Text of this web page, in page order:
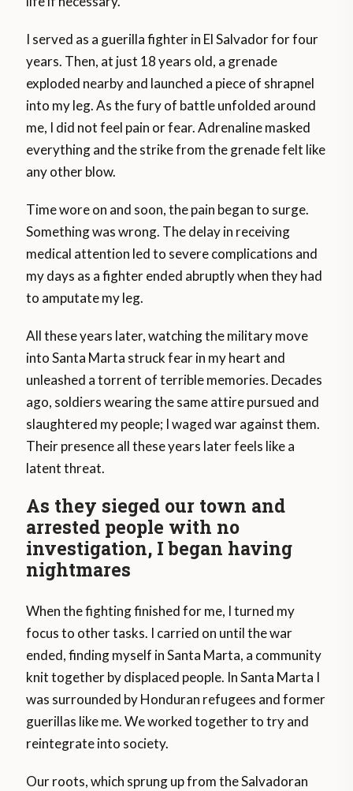
I served as a guerilla fighter in El Salvador for four
years. Then, at just 18 years old, a grenade
exploded nearby and launched a piece of shrapnel
into my leg. As the fury of battle unfolded around
me, I did not feel pain or fear. Adrenaline masked
everything and the strike from the grenade felt like
any other blow.
Time wore on and soon, the pain began to surge.
Something was wrong. The delay in receiving
medical attention led to severe complications and
my days as a fighter ended abruptly when they had
to amputate my leg.
All these years later, watching the military move
into Santa Marta struck fear in my heart and
unleashed a torrent of terrible memories. Decades
ago, soldiers wearing the same attire pursued and
slaughtered my people; I waged war against them.
Their presence all these years later feels like a
latent threat.
As they sieged our town and
arrested people with no
investigation, I began having
nightmares
When the fighting finished for me, I turned my
focus to other tasks. I carried on until the war
ended, finding myself in Santa Marta, a community
knit together by displaced people. In Santa Marta I
was surrounded by Honduran refugees and former
guerillas like me. We worked together to try and
reintegrate into society.
Our roots, which sprung up from the Salvadoran